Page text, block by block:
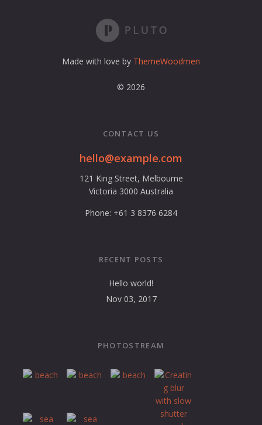
e
s
s
Made with love by ThemeWoodmen
© 2026
CONTACT US
hello@example.com
121 King Street, Melbourne
Victoria 3000 Australia
Phone: +61 3 8376 6284
RECENT POSTS
Hello world!
Nov 03, 2017
PHOTOSTREAM